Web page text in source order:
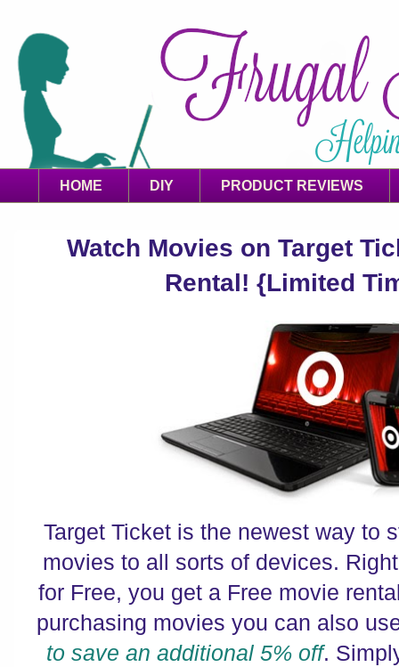
HOME DIY PRODUCT REVIEWS
Watch Movies on Target
Rental! {Limited
Target Ticket is the newest way to
movies to all sorts of devices.
for Free, you get a Free movie
purchasing movies you can also
to save an additional 5% off.